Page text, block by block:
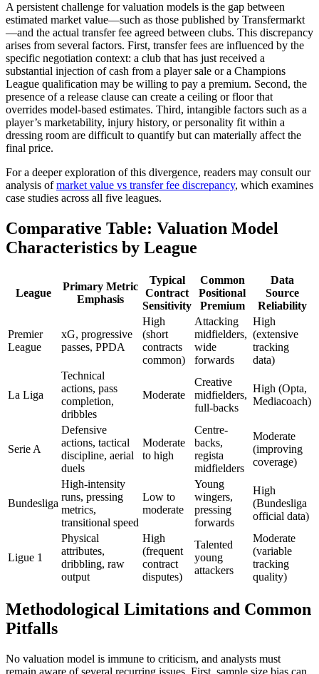
A persistent challenge for valuation models is the gap between
estimated market value—such as those published by Transfermarkt
—and the actual transfer fee agreed between clubs. This discrepancy
arises from several factors. First, transfer fees are influenced by the
specific negotiation context: a club that has just received a
substantial injection of cash from a player sale or a Champions
League qualification may be willing to pay a premium. Second, the
presence of a release clause can create a ceiling or floor that
overrides model-based estimates. Third, intangible factors such as a
player’s marketability, injury history, or personality fit within a
dressing room are difficult to quantify but can materially affect the
final price.
For a deeper exploration of this divergence, readers may consult our
analysis ofmarket value vs transfer fee discrepancy, which examines
case studies across all five leagues.
Comparative Table: Valuation Model
Characteristics by League
League
Primary Metric
Emphasis
Typical
Contract
Sensitivity
Common
Positional
Premium
Data
Source
Reliability
Premier
League
xG, progressive
passes, PPDA
High
(short
contracts
common)
Attacking
midfielders,
wide
forwards
High
(extensive
tracking
data)
La Liga
Technical
actions, pass
completion,
dribbles
Moderate
Creative
midfielders,
full-backs
High (Opta,
Mediacoach)
Serie A
Defensive
actions, tactical
discipline, aerial
duels
Moderate
to high
Centre-
backs,
regista
midfielders
Moderate
(improving
coverage)
Bundesliga
High-intensity
runs, pressing
metrics,
transitional speed
Low to
moderate
Young
wingers,
pressing
forwards
High
(Bundesliga
official data)
Ligue 1
Physical
attributes,
dribbling, raw
output
High
(frequent
contract
disputes)
Talented
young
attackers
Moderate
(variable
tracking
quality)
Methodological Limitations and Common
Pitfalls
No valuation model is immune to criticism, and analysts must
remain aware of several recurring issues. First, sample size bias can